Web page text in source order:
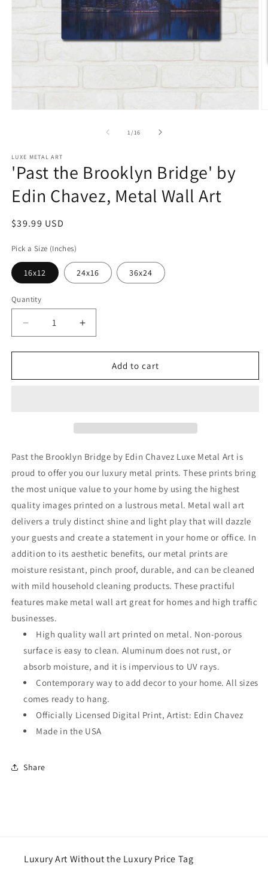
1 /of
16
LUXE METAL ART
'Past the Brooklyn Bridge' by
Edin Chavez, Metal Wall Art
Regular
$39.99 USD
Pick a Size (Inches)
16x12 24x16 36x24
Quantity
Decrease
quantity
for
the
Metal
Art
Increase
quantity
for
&#39;Past
the
Metal
Art
Add to cart
Past the Brooklyn Bridge by Edin Chavez Luxe Metal Art is
proud to offer you our luxury metal prints. These prints bring
the most unique value to your home by using the highest
quality images printed on a lustrous metal. Metal wall art
delivers a truly distinct shine and light play that will dazzle
your guests and create a statement in your home or office. In
addition to its aesthetic benefits, our metal prints are
moisture resistant, pinch proof, durable, and can be cleaned
with mild household cleaning products. These practiful
features make metal wall art great for homes and high traffic
businesses.
High quality wall art printed on metal. Non-porous
surface is easy to clean. Aluminum does not rust, or
absorb moisture, and it is impervious to UV rays.
Contemporary way to add decor to your home. All sizes
comes ready to hang.
Officially Licensed Digital Print, Artist: Edin Chavez
Made in the USA
Share
Luxury Art Without the Luxury Price Tag